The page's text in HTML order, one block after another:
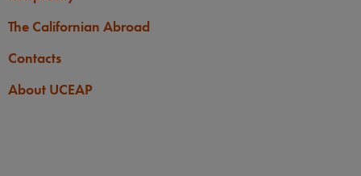
The Californian Abroad
Contacts
About UCEAP